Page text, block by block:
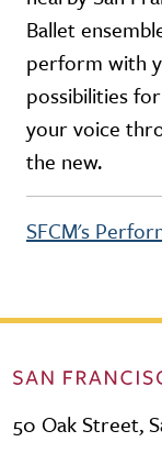
Ballet
perform with
possibilities
your voice
the new.
SFCM's
50 Oak Street,